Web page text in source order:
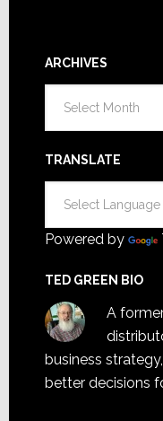
ARCHIVES
TRANSLATE
Powered by
TED GREEN BIO
A
business
better decisions